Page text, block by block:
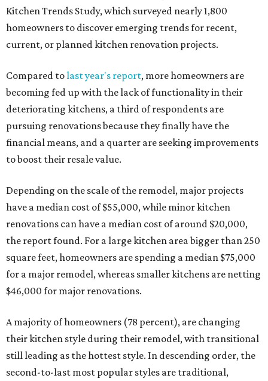
Kitchen Trends Study, which surveyed nearly 1,800
homeowners to discover emerging trends for recent,
current, or planned kitchen renovation projects.
Compared tolast year's report, more homeowners are
becoming fed up with the lack of functionality in their
deteriorating kitchens, a third of respondents are
pursuing renovations because they finally have the
financial means, and a quarter are seeking improvements
to boost their resale value.
Depending on the scale of the remodel, major projects
have a median cost of $55,000, while minor kitchen
renovations can have a median cost of around $20,000,
the report found. For a large kitchen area bigger than 250
square feet, homeowners are spending a median $75,000
for a major remodel, whereas smaller kitchens are netting
$46,000 for major renovations.
A majority of homeowners (78 percent), are changing
their kitchen style during their remodel, with transitional
still leading as the hottest style. In descending order, the
second-to-last most popular styles are traditional,